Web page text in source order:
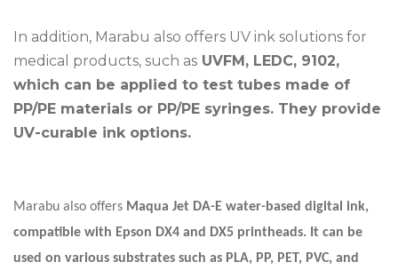
In addition, Marabu also offers UV ink solutions for
medical products, such as UVFM, LEDC, 9102,
which can be applied to test tubes made of
PP/PE materials or PP/PE syringes. They provide
UV-curable ink options.
Marabu also offers Maqua Jet DA-E water-based digital ink,
compatible with Epson DX4 and DX5 printheads. It can be
used on various substrates such as PLA, PP, PET, PVC, and